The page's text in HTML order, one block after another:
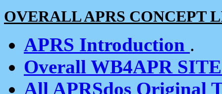
OVERALL APRS CONCEPT
APRS Introduction .
Overall WB4APR
All APRSdos Original